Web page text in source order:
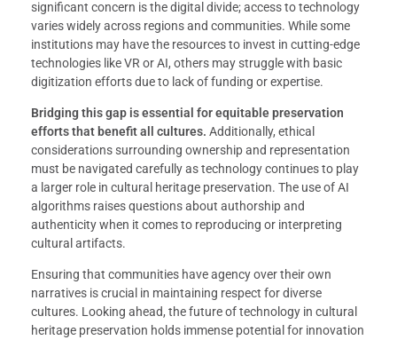
significant concern is the digital divide; access to technology
varies widely across regions and communities. While some
institutions may have the resources to invest in cutting-edge
technologies like VR or AI, others may struggle with basic
digitization efforts due to lack of funding or expertise.
Bridging this gap is essential for equitable preservation
efforts that benefit all cultures. Additionally, ethical
considerations surrounding ownership and representation
must be navigated carefully as technology continues to play
a larger role in cultural heritage preservation. The use of AI
algorithms raises questions about authorship and
authenticity when it comes to reproducing or interpreting
cultural artifacts.
Ensuring that communities have agency over their own
narratives is crucial in maintaining respect for diverse
cultures. Looking ahead, the future of technology in cultural
heritage preservation holds immense potential for innovation